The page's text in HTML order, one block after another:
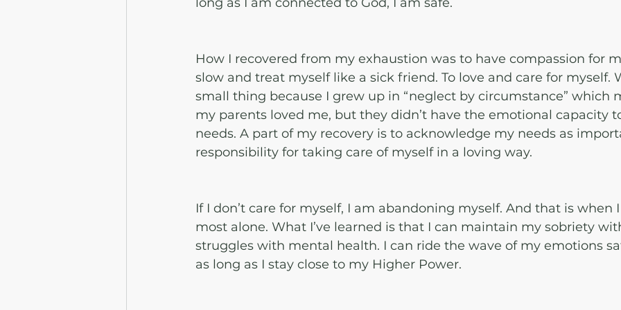
How I recovered from my exhaustion was to have compassion for
slow and treat myself like a sick friend. To love and care for myself.
small thing because I grew up in “neglect by circumstance” which
my parents loved me, but they didn’t have the emotional capacity
needs. A part of my recovery is to acknowledge my needs as
responsibility for taking care of myself in a loving way.
If I don’t care for myself, I am abandoning myself. And that is when
most alone. What I’ve learned is that I can maintain my sobriety
struggles with mental health. I can ride the wave of my emotions
as long as I stay close to my Higher Power.